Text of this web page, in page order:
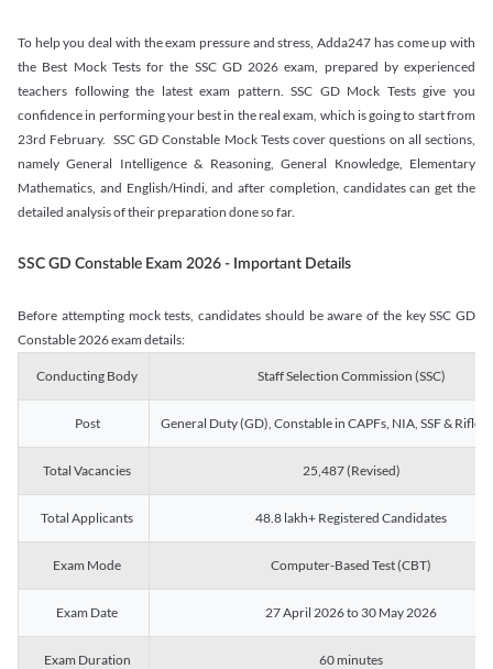
To help you deal with the exam pressure and stress, Adda247 has come up with
the Best Mock Tests for the SSC GD 2026 exam, prepared by experienced
teachers following the latest exam pattern. SSC GD Mock Tests give you
confidence in performing your best in the real exam, which is going to start from
23rd February. SSC GD Constable Mock Tests cover questions on all sections,
namely General Intelligence & Reasoning, General Knowledge, Elementary
Mathematics, and English/Hindi, and after completion, candidates can get the
detailed analysis of their preparation done so far.
SSC GD Constable Exam 2026 - Important Details
Before attempting mock tests, candidates should be aware of the key SSC GD
Constable 2026 exam details:
Conducting Body Staff Selection Commission (SSC)
Post General Duty (GD), Constable in CAPFs, NIA, SSF &
Total Vacancies 25,487 (Revised)
Total Applicants 48.8 lakh+ Registered Candidates
Exam Mode Computer-Based Test (CBT)
Exam Date 27 April 2026 to 30 May 2026
Exam Duration 60 minutes